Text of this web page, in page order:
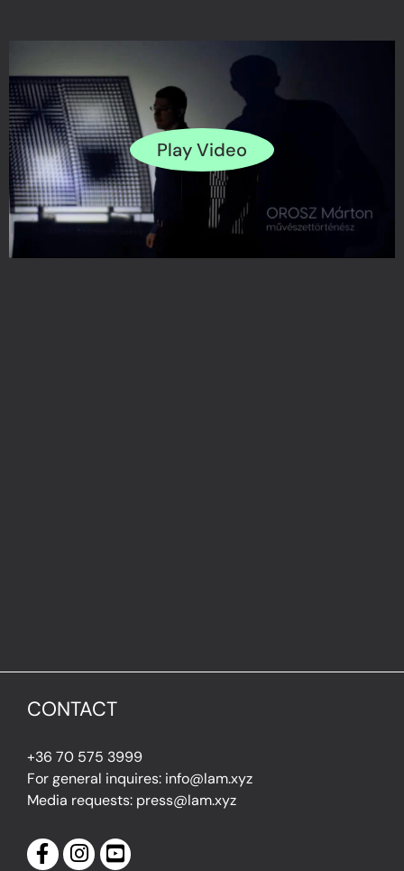
Play Video
CONTACT
+36 70 575 3999
For general inquires: info@lam.xyz
Media requests: press@lam.xyz